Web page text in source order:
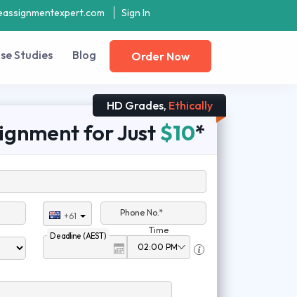
Sign In
Studies Blog Order Now
HD Grades, Ethically
for Just$10*
+61
Phone No.*
Deadline (AEST)
Time